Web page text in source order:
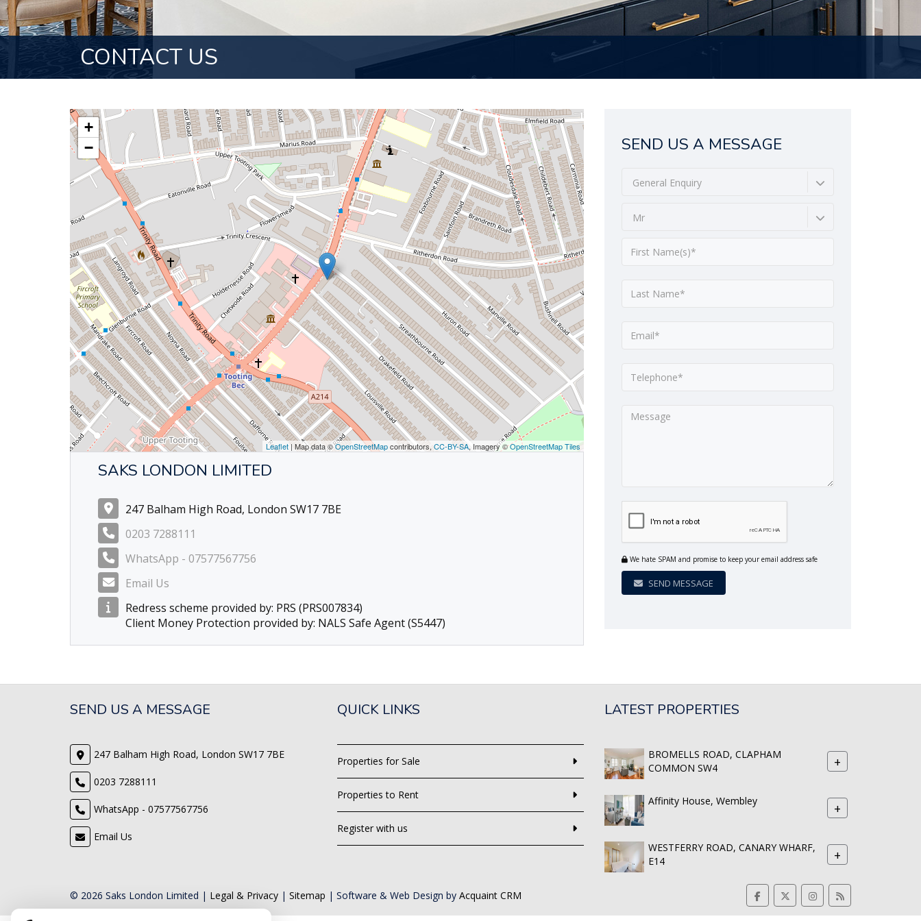
CONTACT US
+
−
Leaflet | Map data ©OpenStreetMapcontributors, CC-BY-SA, Imagery ©OpenStreetMap Tiles
SAKS LONDON LIMITED
247 Balham High Road, London SW17 7BE
0203 7288111
WhatsApp - 07577567756
Email Us
Redress scheme provided by: PRS (PRS007834)
Client Money Protection provided by: NALS Safe Agent (S5447)
SEND US A MESSAGE
General Enquiry
Mr
We hate SPAM and promise to keep your email address safe
SEND MESSAGE
SEND US A MESSAGE
247 Balham High Road, London SW17 7BE
0203 7288111
WhatsApp - 07577567756
Email Us
QUICK LINKS
Properties for Sale
Properties to Rent
Register with us
LATEST PROPERTIES
BROMELLS ROAD, CLAPHAM
COMMON SW4
+
Affinity House, Wembley +
WESTFERRY ROAD, CANARY WHARF,
E14
+
© 2026 Saks London Limited | Legal & Privacy | Sitemap | Software & Web Design by Acquaint CRM